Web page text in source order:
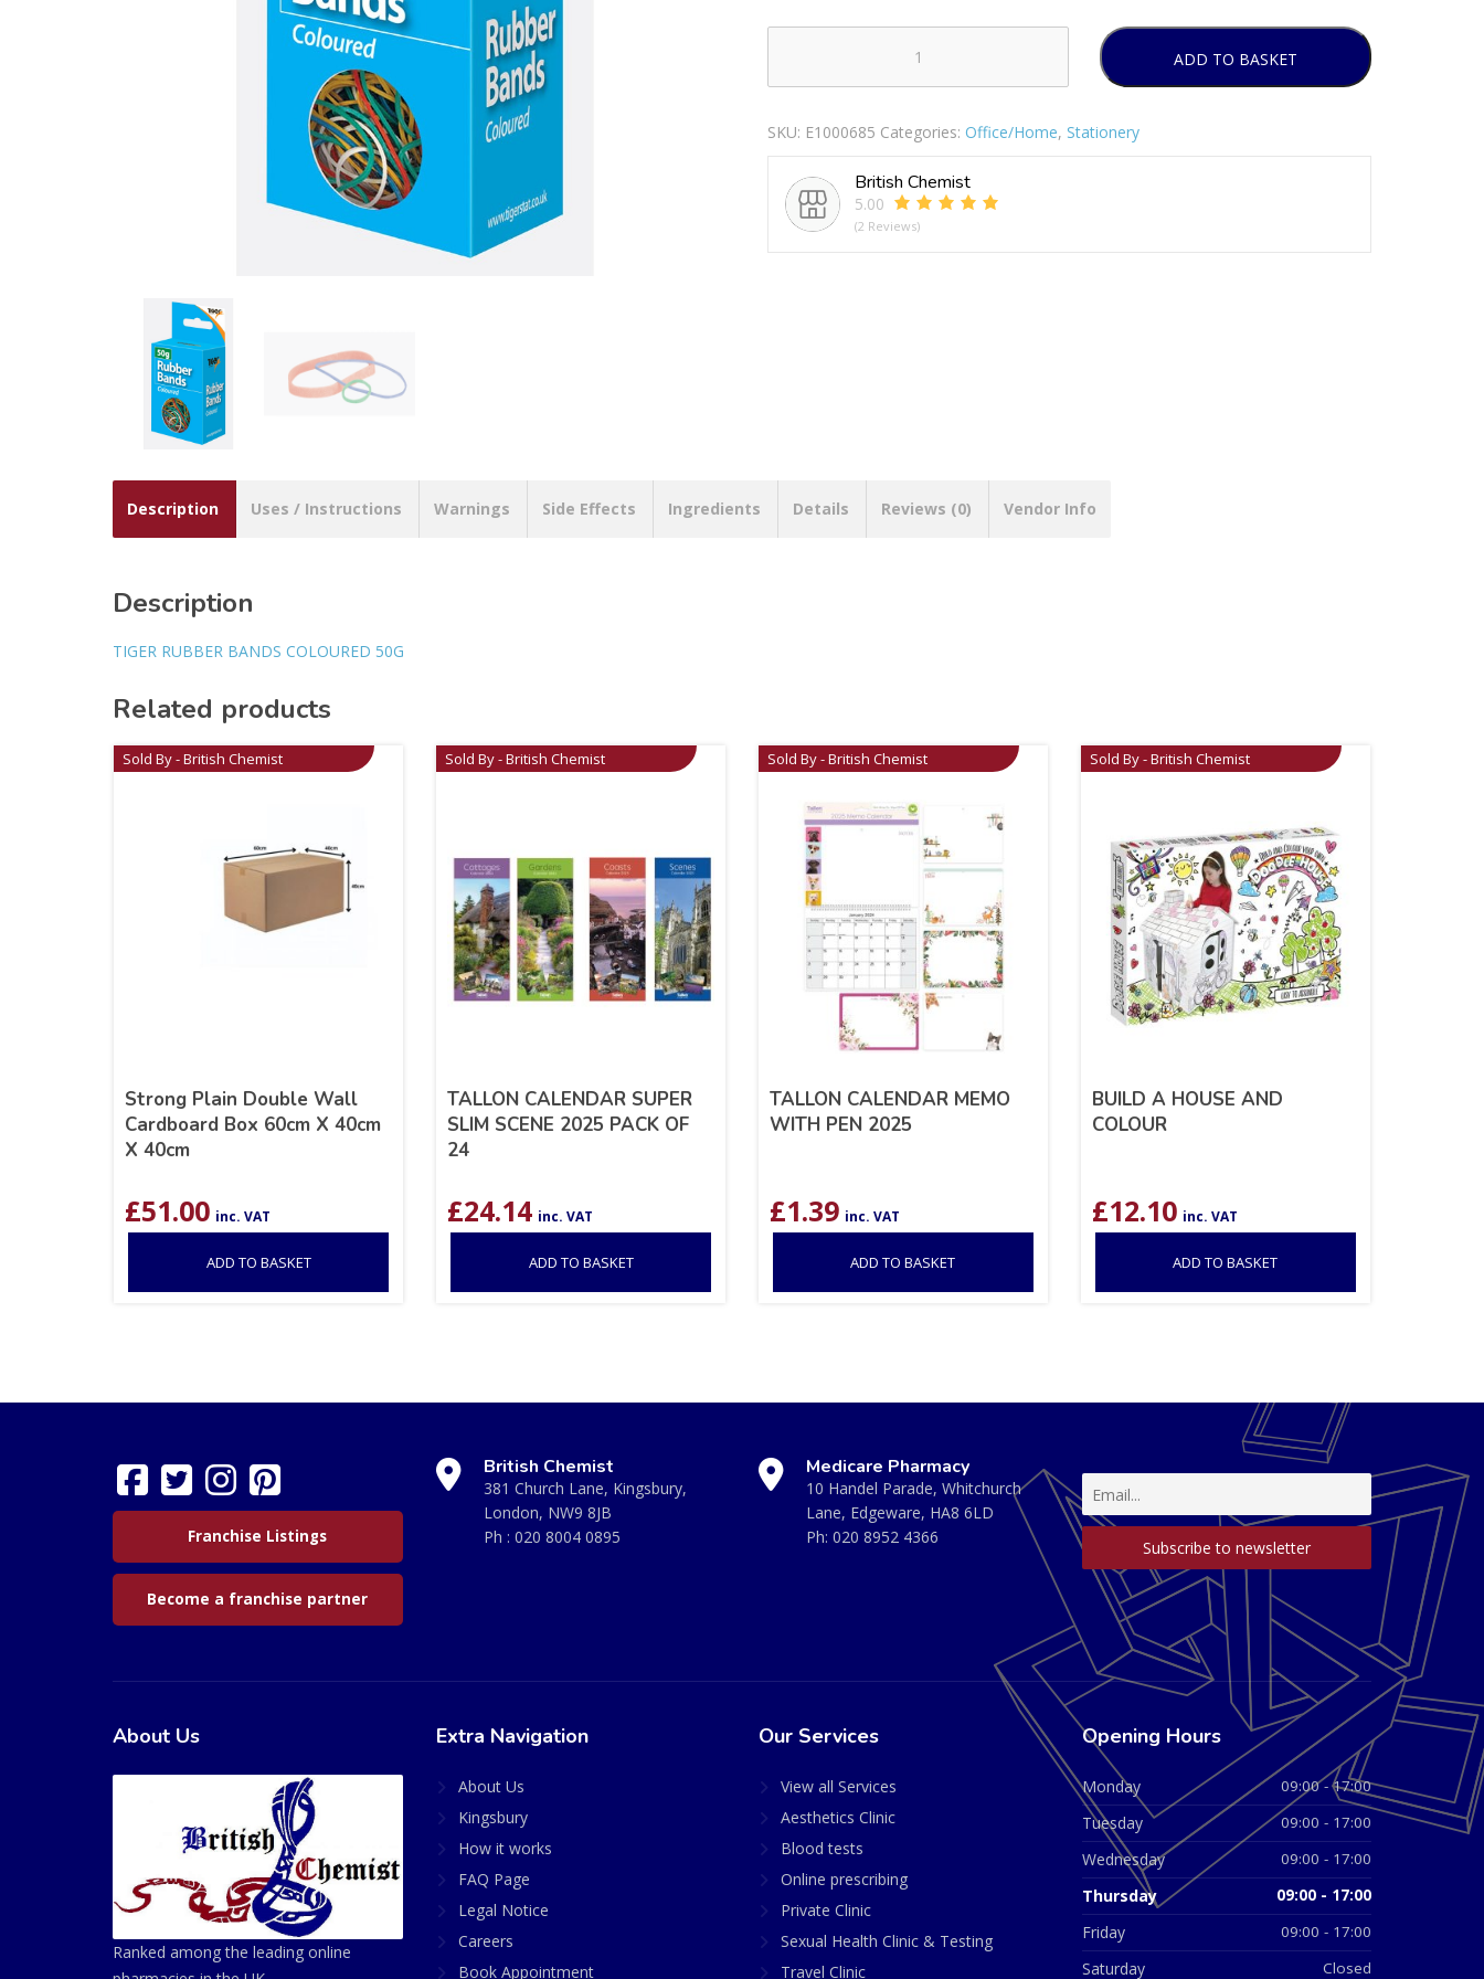
RUBBER
COLOURED
50G
quantity
ADD TO BASKET
SKU: E1000685 Categories: Office/Home, Stationery
British Chemist
5.00
(2 Reviews)
Description Uses / Instructions Warnings Side Effects Ingredients Details Reviews (0) Vendor Info
Description
TIGER RUBBER BANDS COLOURED 50G
Related products
Sold By - British Chemist
Strong Plain Double Wall
Cardboard Box 60cm X 40cm
X 40cm
£51.00 inc. VAT
ADD TO BASKET
Sold By - British Chemist
TALLON CALENDAR SUPER
SLIM SCENE 2025 PACK OF
24
£24.14 inc. VAT
ADD TO BASKET
Sold By - British Chemist
TALLON CALENDAR MEMO
WITH PEN 2025
£1.39 inc. VAT
ADD TO BASKET
Sold By - British Chemist
BUILD A HOUSE AND
COLOUR
£12.10 inc. VAT
ADD TO BASKET
Franchise Listings
Become a franchise partner
British Chemist
381 Church Lane, Kingsbury,
London, NW9 8JB
Ph : 020 8004 0895
Medicare Pharmacy
10 Handel Parade, Whitchurch
Lane, Edgeware, HA8 6LD
Ph: 020 8952 4366
About Us
Ranked among the leading online
Extra Navigation
About Us
Kingsbury
How it works
FAQ Page
Legal Notice
Careers
Book Appointment
Our Services
View all Services
Aesthetics Clinic
Blood tests
Online prescribing
Private Clinic
Sexual Health Clinic & Testing
Travel Clinic
Opening Hours
Monday 09:00 - 17:00
Tuesday 09:00 - 17:00
Wednesday 09:00 - 17:00
Thursday 09:00 - 17:00
Friday 09:00 - 17:00
Saturday Closed